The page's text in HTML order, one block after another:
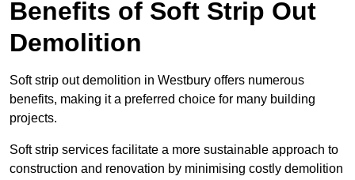
Benefits of Soft Strip Out
Demolition
Soft strip out demolition in Westbury offers numerous
benefits, making it a preferred choice for many building
projects.
Soft strip services facilitate a more sustainable approach to
construction and renovation by minimising costly demolition